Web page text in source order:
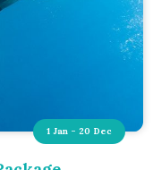
1 Jan - 20 Dec